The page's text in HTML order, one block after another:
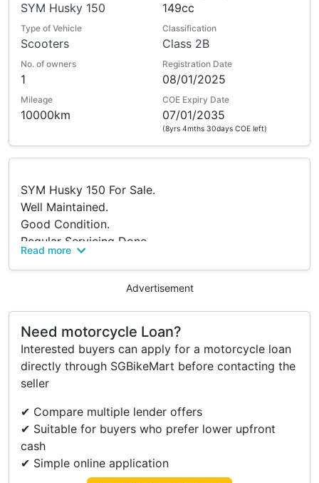
SYM Husky 150 149cc
Type of Vehicle
Scooters
Classification
Class 2B
No. of owners
1
Registration Date
08/01/2025
Mileage
10000km
COE Expiry Date
07/01/2035
(8yrs 4mths 30days COE left)
SYM Husky 150 For Sale.
Well Maintained.
Good Condition.
Regular Servicing Done.
Just Completed Servicing.
Can Arrange For COI.
51mths x $297
Only Require Security Deposit.
PM To Arrange Viewing.
Accessories
Rear Box With Cushion
A Handphone Mount
Read more
Advertisement
Need motorcycle Loan?
Interested buyers can apply for a motorcycle loan
directly through SGBikeMart before contacting the
seller
✔ Compare multiple lender offers
✔ Suitable for buyers who prefer lower upfront
cash
✔ Simple online application